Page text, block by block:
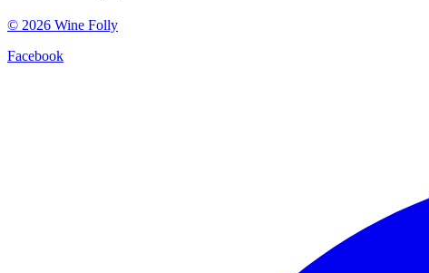
© 2026 Wine Folly
Facebook